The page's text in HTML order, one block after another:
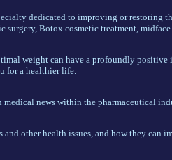
dedicated to improving or restoring
surgery, Botox cosmetic treatment,
weight can have a profoundly
for a healthier life.
medical news within the pharmaceutical
and other health issues, and how they can